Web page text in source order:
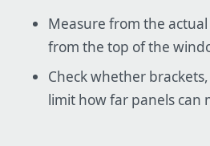
Measure from the
from the top of the
Check whether
limit how far panels can